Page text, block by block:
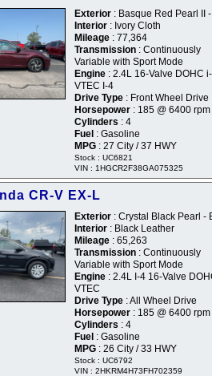
Exterior : Basque Red Pearl II
Interior : Ivory Cloth
Mileage : 77,364
Transmission : Continuously
Variable with Sport Mode
Engine : 2.4L 16-Valve DOHC i-
VTEC I-4
Drive Type : Front Wheel Drive
Horsepower : 185 @ 6400 rpm
Cylinders : 4
Fuel : Gasoline
MPG : 27 City / 37 HWY
Stock : UC6821
VIN : 1HGCR2F38GA075325
CR-V EX-L
Exterior : Crystal Black Pearl -
Interior : Black Leather
Mileage : 65,263
Transmission : Continuously
Variable with Sport Mode
Engine : 2.4L I-4 16-Valve
VTEC
Drive Type : All Wheel Drive
Horsepower : 185 @ 6400 rpm
Cylinders : 4
Fuel : Gasoline
MPG : 26 City / 33 HWY
Stock : UC6792
VIN : 2HKRM4H73FH702359